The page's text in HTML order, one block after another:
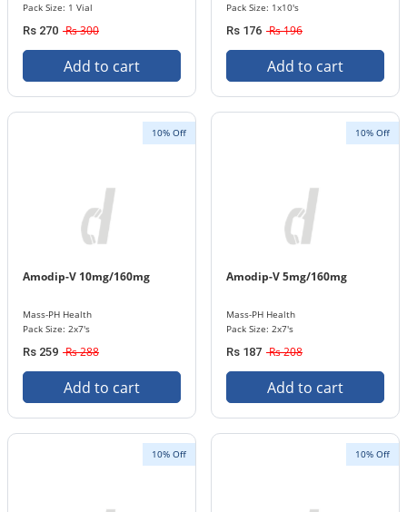
Pack Size: 1 Vial
Rs 270 Rs 300
Add to cart
Pack Size: 1x10's
Rs 176 Rs 196
Add to cart
10% Off
Amodip-V 10mg/160mg
Mass-PH Health
Pack Size: 2x7's
Rs 259 Rs 288
Add to cart
10% Off
Amodip-V 5mg/160mg
Mass-PH Health
Pack Size: 2x7's
Rs 187 Rs 208
Add to cart
10% Off 10% Off